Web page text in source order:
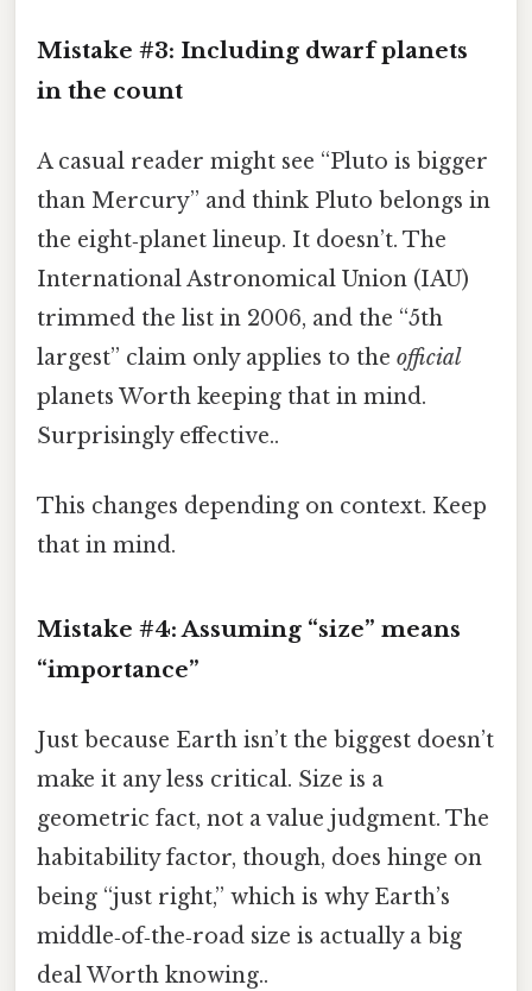
Mistake #3: Including dwarf planets
in the count
A casual reader might see “Pluto is bigger
than Mercury” and think Pluto belongs in
the eight‑planet lineup. It doesn’t. The
International Astronomical Union (IAU)
trimmed the list in 2006, and the “5th
largest” claim only applies to the official
planets Worth keeping that in mind.
Surprisingly effective..
This changes depending on context. Keep
that in mind.
Mistake #4: Assuming “size” means
“importance”
Just because Earth isn’t the biggest doesn’t
make it any less critical. Size is a
geometric fact, not a value judgment. The
habitability factor, though, does hinge on
being “just right,” which is why Earth’s
middle‑of‑the‑road size is actually a big
deal Worth knowing..